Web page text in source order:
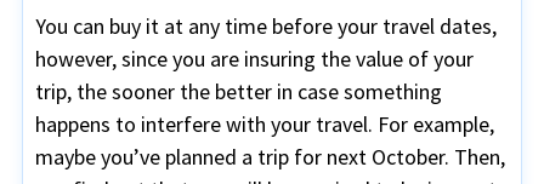
You can buy it at any time before your travel dates,
however, since you are insuring the value of your
trip, the sooner the better in case something
happens to interfere with your travel. For example,
maybe you’ve planned a trip for next October. Then,